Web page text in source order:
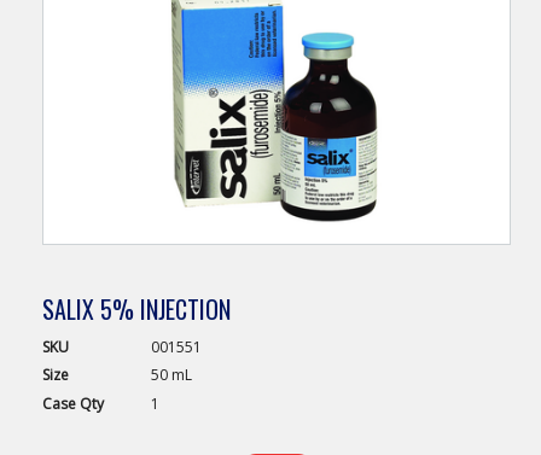
SALIX 5% INJECTION
SKU
001551
Size
50 mL
Case Qty 1